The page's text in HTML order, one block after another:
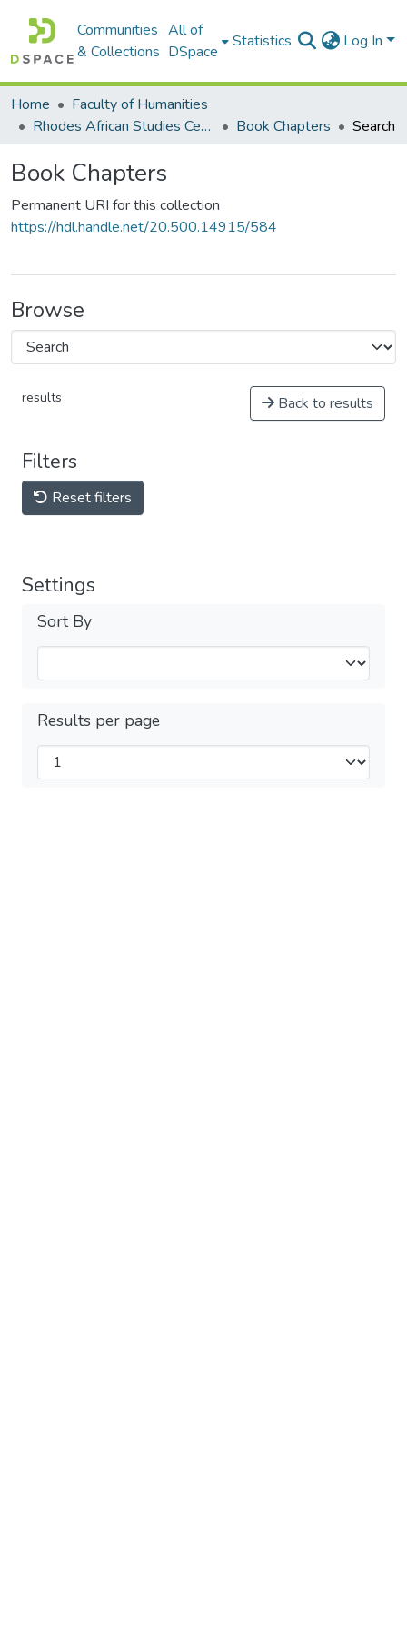
Communities
& Collections
All of
DSpace
Statistics Log In
Home
Faculty of Humanities
Rhodes African Studies Centre (RASC)
Book Chapters Search
Book Chapters
Permanent URI for this collection
https://hdl.handle.net/20.500.14915/584
Browse
results Back to results
Filters
Reset filters
Settings
Sort By
Results per page